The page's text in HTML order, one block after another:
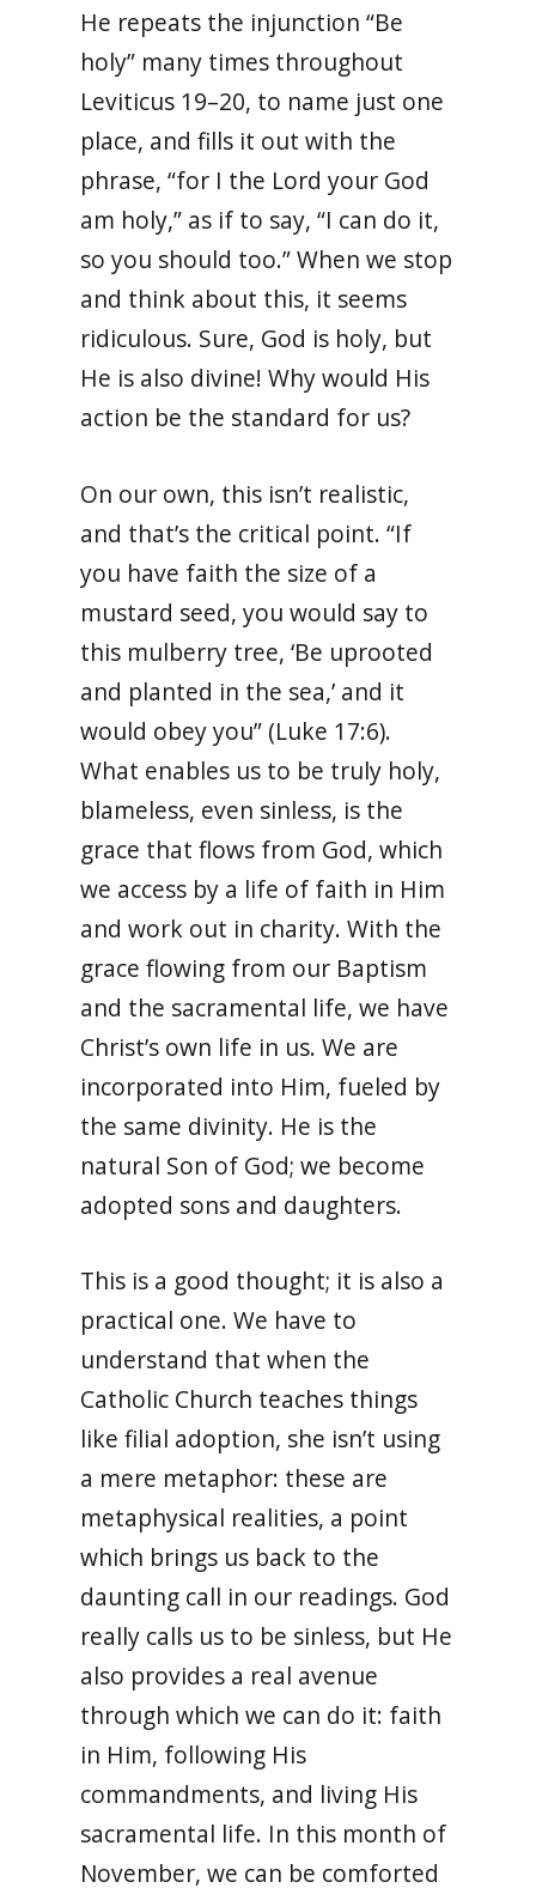
He repeats the injunction “Be
holy” many times throughout
Leviticus 19–20, to name just one
place, and fills it out with the
phrase, “for I the Lord your God
am holy,” as if to say, “I can do it,
so you should too.” When we stop
and think about this, it seems
ridiculous. Sure, God is holy, but
He is also divine! Why would His
action be the standard for us?
On our own, this isn’t realistic,
and that’s the critical point. “If
you have faith the size of a
mustard seed, you would say to
this mulberry tree, ‘Be uprooted
and planted in the sea,’ and it
would obey you” (Luke 17:6).
What enables us to be truly holy,
blameless, even sinless, is the
grace that flows from God, which
we access by a life of faith in Him
and work out in charity. With the
grace flowing from our Baptism
and the sacramental life, we have
Christ’s own life in us. We are
incorporated into Him, fueled by
the same divinity. He is the
natural Son of God; we become
adopted sons and daughters.
This is a good thought; it is also a
practical one. We have to
understand that when the
Catholic Church teaches things
like filial adoption, she isn’t using
a mere metaphor: these are
metaphysical realities, a point
which brings us back to the
daunting call in our readings. God
really calls us to be sinless, but He
also provides a real avenue
through which we can do it: faith
in Him, following His
commandments, and living His
sacramental life. In this month of
November, we can be comforted